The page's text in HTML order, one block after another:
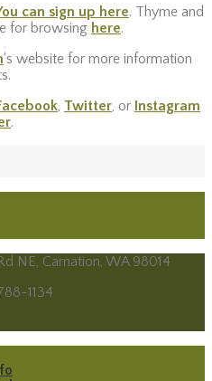
can sign up here. Thyme and
for browsing here.
‘s website for more information
, Twitter, or Instagram
.
NE, Carnation, WA 98014
1134